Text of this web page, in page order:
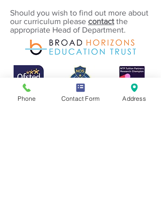
Should you wish to find out more about
our curriculum please contact the
appropriate Head of Department.
Phone Contact Form Address